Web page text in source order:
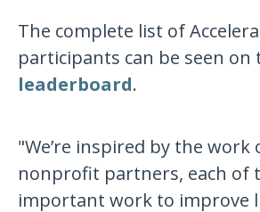
The complete list of
participants can be seen on
leaderboard.
"We’re inspired by the
nonprofit partners, each of
important work to improve